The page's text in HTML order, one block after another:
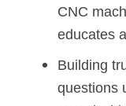
CNC
educates
Building
questions